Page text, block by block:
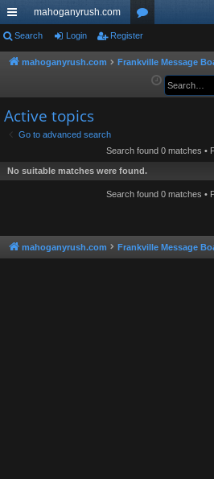
ui
ck
ks
mahoganyrush.com
or
u
Search Login Register
mahoganyrush.com Frankville Message
Active topics
Go to advanced search
Search found 0 matches •
No suitable matches were found.
Search found 0 matches •
mahoganyrush.com Frankville Message